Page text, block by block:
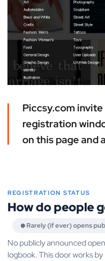
Piccsy.com
registration
on this page and
REGISTRATION STATUS
How do people
Rarely (if ever) opens
No publicly announced
logbook. This door works